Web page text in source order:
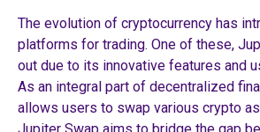
The evolution of cryptocurrency has
platforms for trading. One of these,
out due to its innovative features and
As an integral part of decentralized
allows users to swap various crypto